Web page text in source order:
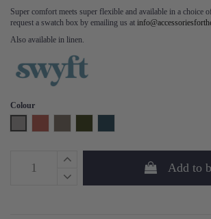
Super comfort meets super flexible and available in a choice
request a swatch box by emailing us at
Also available in linen.
Colour
Add to